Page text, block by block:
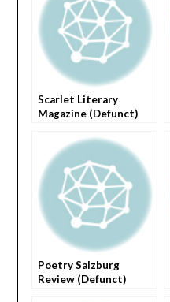
Scarlet Literary
Magazine (Defunct)
Poetry Salzburg
Review (Defunct)